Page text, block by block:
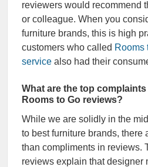
reviewers would recommend
or colleague. When you
furniture brands, this is high
customers who called Rooms
service also had their
What are the top
Rooms to Go reviews?
While we are solidly in the
to best furniture brands, there
than compliments in reviews.
reviews explain that designer